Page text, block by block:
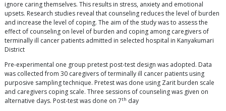
ignore caring themselves. This results in stress, anxiety and emotional
upsets. Research studies reveal that counseling reduces the level of burden
and increase the level of coping. The aim of the study was to assess the
effect of counseling on level of burden and coping among caregivers of
terminally ill cancer patients admitted in selected hospital in Kanyakumari
District
Pre-experimental one group pretest post-test design was adopted. Data
was collected from 30 caregivers of terminally ill cancer patients using
purposive sampling technique. Pretest was done using Zarit burden scale
and caregivers coping scale. Three sessions of counseling was given on
alternative days. Post-test was done on 7th day